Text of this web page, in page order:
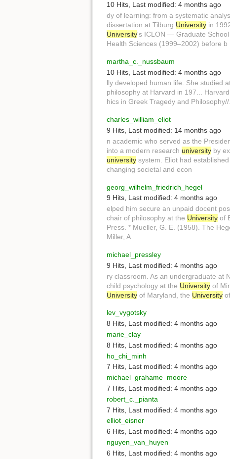
10 Hits, Last modified: 4 months ago
dy of learning: from a systematic
dissertation at Tilburg University in
University's ICLON — Graduate
Health Sciences (1999–2002) before b
martha_c._nussbaum
10 Hits Last modified: 4 months ago
lly developed human life. She studied
philosophy at Harvard in 197...
hics in Greek Tragedy and
charles_william_eliot
9 Hits Last modified: 14 months ago
n academic who served as the
into a modern research university by
university system. Eliot had
changing societal and econ
georg_wilhelm_friedrich_hegel
9 Hits, Last modified: 4 months ago
elped him secure an unpaid docent
chair of philosophy at the University of
Press. * Mueller, G. E. (1958). The
Miller, A
michael_pressley
9 Hits Last modified: 4 months ago
ry classroom. As an undergraduate at
child psychology at the University of
University of Maryland, the University
lev_vygotsky
8 Hits, Last modified: 4 months ago
marie_clay
8 Hits Last modified: 4 months ago
ho_chi_minh
7 Hits, Last modified: 4 months ago
michael_grahame_moore
7 Hits Last modified: 4 months ago
robert_c._pianta
7 Hits Last modified: 4 months ago
elliot_eisner
6 Hits Last modified: 4 months ago
nguyen_van_huyen
6 Hits Last modified: 4 months ago